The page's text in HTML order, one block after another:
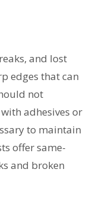
and lost
edges that can
not
adhesives or
to maintain
offer same-
and broken